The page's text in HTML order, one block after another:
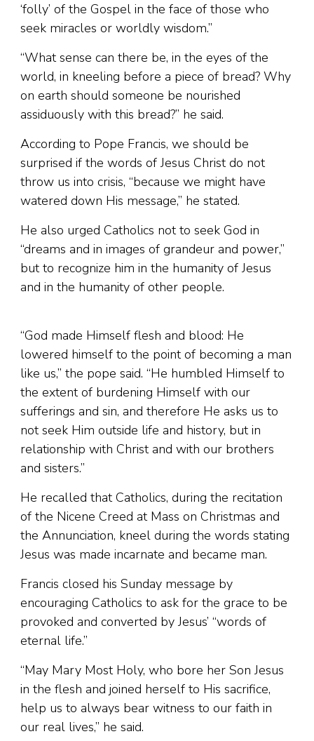
‘folly’ of the Gospel in the face of those who
seek miracles or worldly wisdom.”
“What sense can there be, in the eyes of the
world, in kneeling before a piece of bread? Why
on earth should someone be nourished
assiduously with this bread?” he said.
According to Pope Francis, we should be
surprised if the words of Jesus Christ do not
throw us into crisis, “because we might have
watered down His message,” he stated.
He also urged Catholics not to seek God in
“dreams and in images of grandeur and power,”
but to recognize him in the humanity of Jesus
and in the humanity of other people.
“God made Himself flesh and blood: He
lowered himself to the point of becoming a man
like us,” the pope said. “He humbled Himself to
the extent of burdening Himself with our
sufferings and sin, and therefore He asks us to
not seek Him outside life and history, but in
relationship with Christ and with our brothers
and sisters.”
He recalled that Catholics, during the recitation
of the Nicene Creed at Mass on Christmas and
the Annunciation, kneel during the words stating
Jesus was made incarnate and became man.
Francis closed his Sunday message by
encouraging Catholics to ask for the grace to be
provoked and converted by Jesus’ “words of
eternal life.”
“May Mary Most Holy, who bore her Son Jesus
in the flesh and joined herself to His sacrifice,
help us to always bear witness to our faith in
our real lives,” he said.